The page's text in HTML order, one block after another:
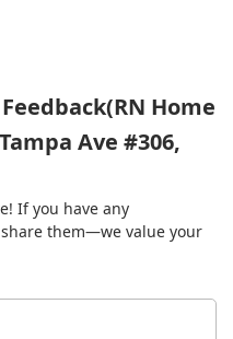
Home
Ave #306,
If you have any
them—we value your